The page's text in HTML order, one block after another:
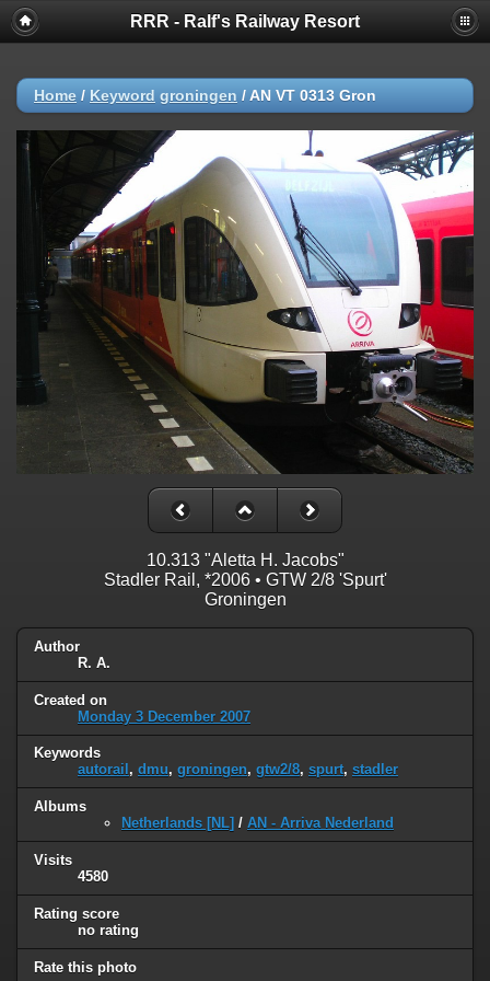
RRR - Ralf's Railway Resort
Home / Keyword groningen / AN VT 0313 Gron
10.313 "Aletta H. Jacobs"
Stadler Rail, *2006 • GTW 2/8 'Spurt'
Groningen
Author
R. A.
Created on
Monday 3 December 2007
Keywords
autorail , dmu, groningen, gtw2/8, spurt, stadler
Albums
Netherlands [NL] / AN - Arriva Nederland
Visits
4580
Rating score
no rating
Rate this photo